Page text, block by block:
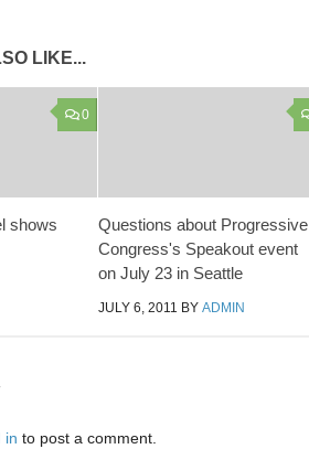
LIKE...
0
shows
Questions about Progressive
Congress's Speakout event
on July 23 in Seattle
JULY 6, 2011 BYADMIN
in to post a comment.